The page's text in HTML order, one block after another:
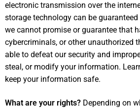
electronic transmission over the
storage technology can be guaranteed
we cannot promise or guarantee that
cybercriminals, or other unauthorized
able to defeat our security and
steal, or modify your information.
keep your information safe.
What are your rights? Depending on